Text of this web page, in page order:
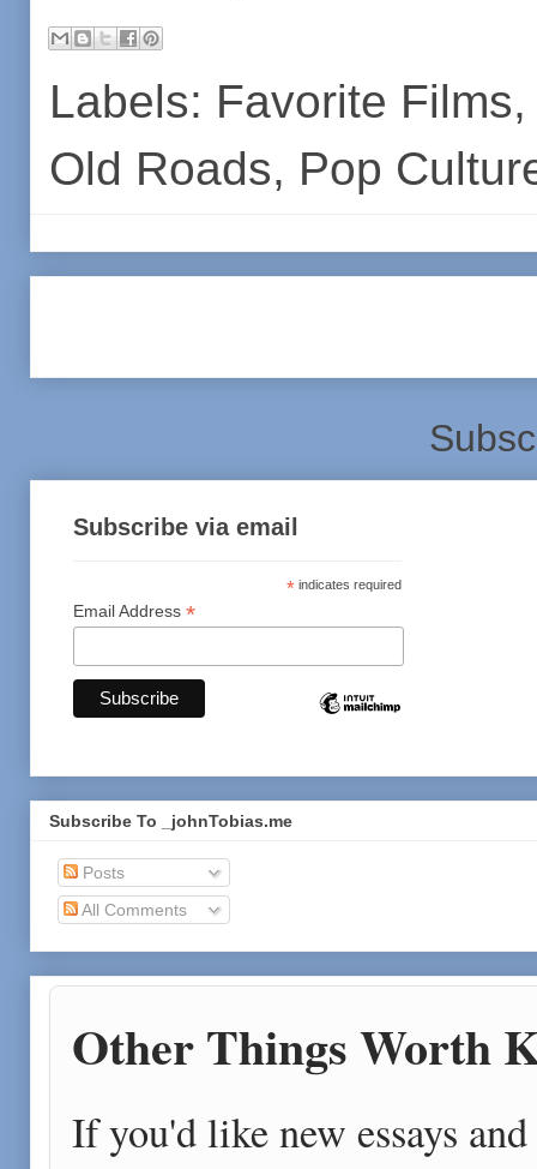
Labels: Favorite Films
Old Roads, Pop
Subscribe via email
*indicates required
Email Address *
Subscribe To _johnTobias.me
Posts
All Comments
Other Things Worth
If you'd like new essays